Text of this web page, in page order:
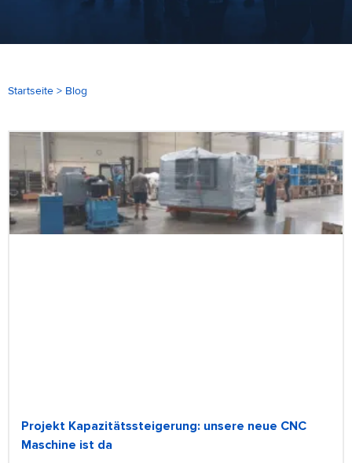
Startseite > Blog
Projekt Kapazitätssteigerung: unsere neue CNC
Maschine ist da